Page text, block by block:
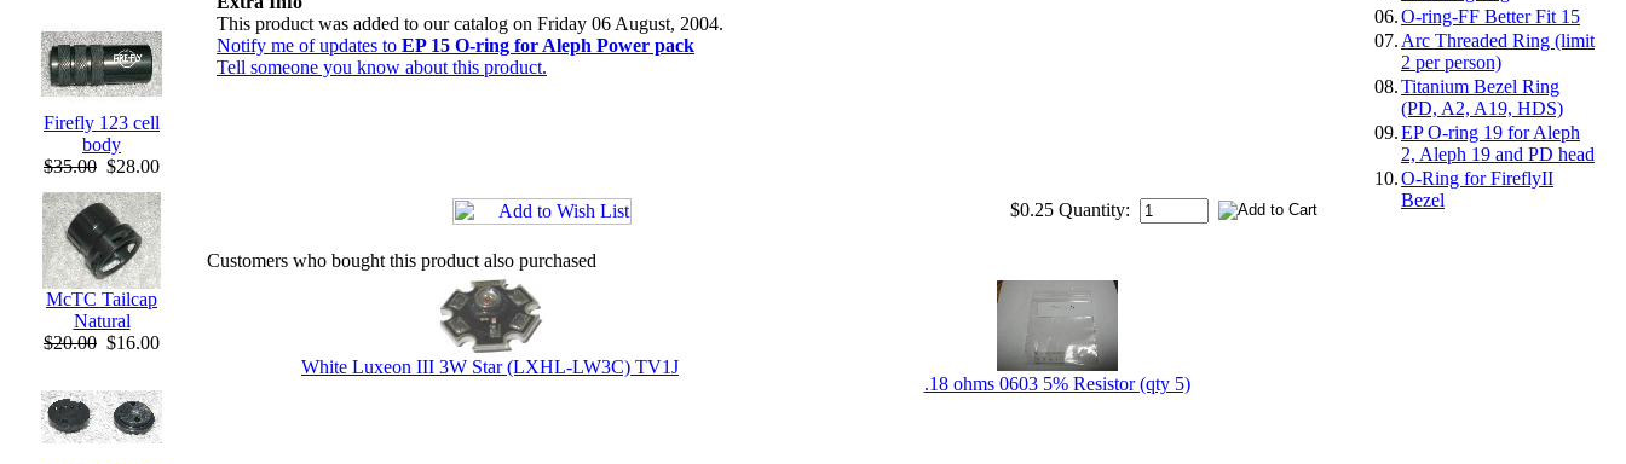
Firefly 123 cell
body
$35.00 $28.00
McTC Tailcap
Natural
$20.00 $16.00
This product was added to our catalog on Friday 06 August, 2004.
Notify me of updates to EP 15 O-ring for Aleph Power pack
Tell someone you know about this product.
$0.25 Quantity:
Customers who bought this product also purchased
White Luxeon III 3W Star (LXHL-LW3C) TV1J
.18 ohms 0603 5% Resistor (qty 5)
06.O-ring-FF Better Fit 15
07. Arc Threaded Ring (limit
2 per person)
08.Titanium Bezel Ring
(PD, A2, A19, HDS)
09.EP O-ring 19 for Aleph
2, Aleph 19 and PD head
10.O-Ring for FireflyII
Bezel